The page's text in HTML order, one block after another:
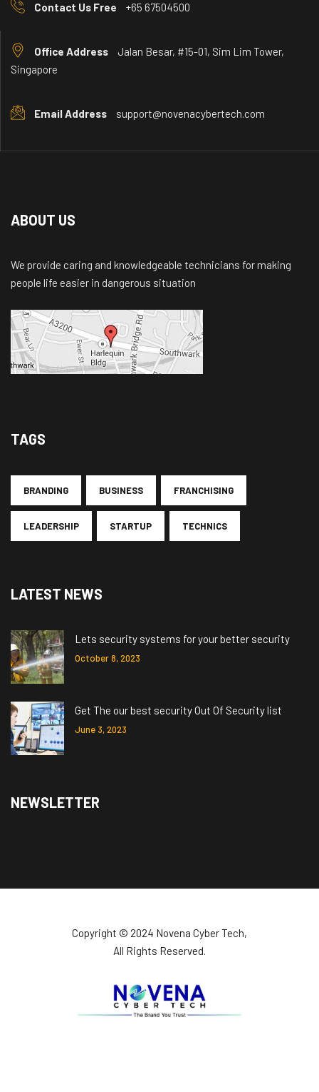
Contact Us Free +65 67504500
Office Address
Jalan Besar, #15-01, Sim Lim Tower,
Singapore
Email Address support@novenacybertech.com
ABOUT US
We provide caring and knowledgeable technicians for making
people life easier in dangerous situation
TAGS
BRANDING BUSINESS FRANCHISING
LEADERSHIP STARTUP TECHNICS
LATEST NEWS
Lets security systems for your better security
October 8, 2023
Get The our best security Out Of Security list
June 3, 2023
NEWSLETTER
Copyright ©️ 2024 Novena Cyber Tech,
All Rights Reserved.